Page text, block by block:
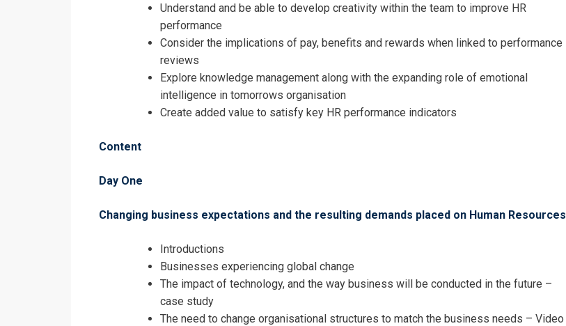
Understand and be able to develop creativity within the team to improve HR
performance
Consider the implications of pay, benefits and rewards when linked to performance
reviews
Explore knowledge management along with the expanding role of emotional
intelligence in tomorrows organisation
Create added value to satisfy key HR performance indicators
Content
Day One
Changing business expectations and the resulting demands placed on Human Resources
Introductions
Businesses experiencing global change
The impact of technology, and the way business will be conducted in the future –
case study
The need to change organisational structures to match the business needs – Video